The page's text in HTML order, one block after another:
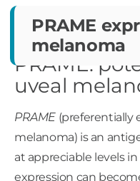
PRAME
melanoma
PRAME:
uveal
PRAME (preferentially
melanoma) is an
at appreciable levels
expression can